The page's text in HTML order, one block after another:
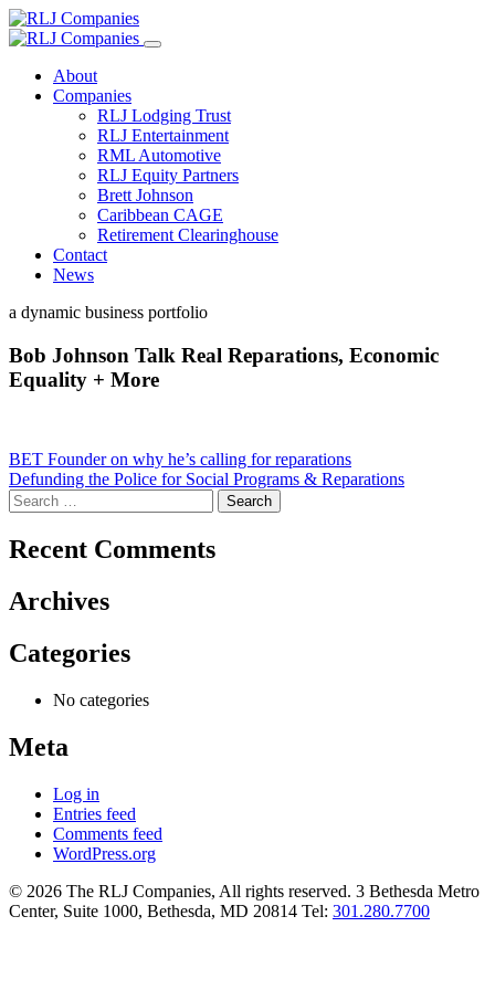
About
Companies
RLJ Lodging Trust
RLJ Entertainment
RML Automotive
RLJ Equity Partners
Brett Johnson
Caribbean CAGE
Retirement Clearinghouse
Contact
News
a dynamic business portfolio
Bob Johnson Talk Real Reparations, Economic
Equality + More
Post
navigation
BET Founder on why he’s calling for reparations
Defunding the Police for Social Programs & Reparations
Search
for:
Recent Comments
Archives
Categories
No categories
Meta
Log in
Entries feed
Comments feed
WordPress.org
© 2026 The RLJ Companies, All rights reserved. 3 Bethesda Metro
Center, Suite 1000, Bethesda, MD 20814 Tel: 301.280.7700